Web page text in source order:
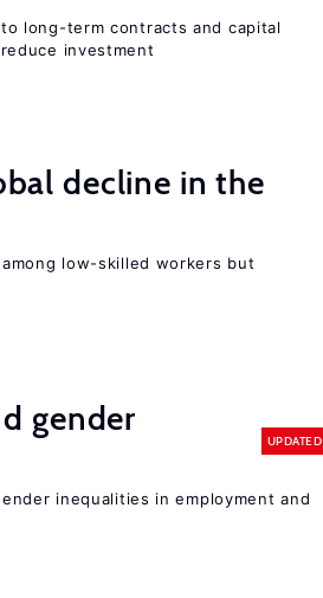
long-term contracts and capital
investment
decline in the
low-skilled workers but
gender
UPDATED
inequalities in employment and